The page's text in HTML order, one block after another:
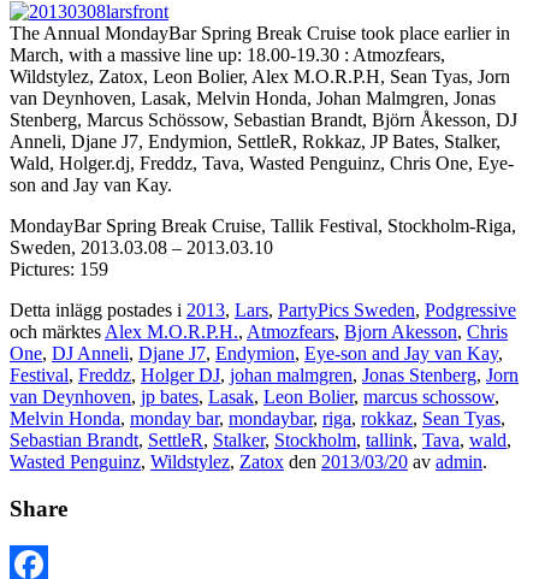
The Annual MondayBar Spring Break Cruise took place earlier in
March, with a massive line up: 18.00-19.30 : Atmozfears,
Wildstylez, Zatox, Leon Bolier, Alex M.O.R.P.H, Sean Tyas, Jorn
van Deynhoven, Lasak, Melvin Honda, Johan Malmgren, Jonas
Stenberg, Marcus Schössow, Sebastian Brandt, Björn Åkesson, DJ
Anneli, Djane J7, Endymion, SettleR, Rokkaz, JP Bates, Stalker,
Wald, Holger.dj, Freddz, Tava, Wasted Penguinz, Chris One, Eye-
son and Jay van Kay.
MondayBar Spring Break Cruise, Tallik Festival, Stockholm-Riga,
Sweden, 2013.03.08 – 2013.03.10
Pictures: 159
Detta inlägg postades i 2013, Lars, PartyPics Sweden, Podgressive
och märktesAlex M.O.R.P.H., Atmozfears, Bjorn Akesson, Chris
One, DJ Anneli, Djane J7, Endymion, Eye-son and Jay van Kay,
Festival, Freddz, Holger DJ, johan malmgren, Jonas Stenberg, Jorn
van Deynhoven, jp bates, Lasak, Leon Bolier, marcus schossow,
Melvin Honda, monday bar, mondaybar, riga, rokkaz, Sean Tyas,
Sebastian Brandt, SettleR, Stalker, Stockholm, tallink, Tava, wald,
Wasted Penguinz, Wildstylez, Zatox den 2013/03/20 av admin.
Share